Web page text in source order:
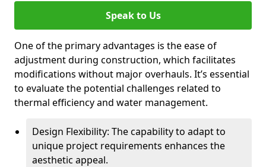
Speak to Us
One of the primary advantages is the ease of
adjustment during construction, which facilitates
modifications without major overhauls. It’s essential
to evaluate the potential challenges related to
thermal efficiency and water management.
Design Flexibility: The capability to adapt to
unique project requirements enhances the
aesthetic appeal.